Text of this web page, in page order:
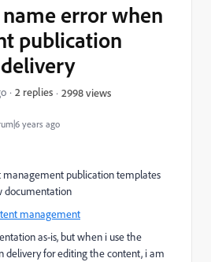
years ago
error when
publication
2 replies 2998 views
management publication templates
documentation
management
as-is, but when i use the
delivery for editing the content, i am